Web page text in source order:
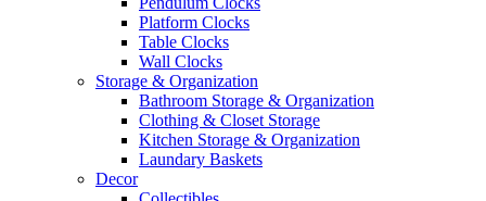
Platform Clocks
Table Clocks
Wall Clocks
Storage & Organization
Bathroom Storage & Organization
Clothing & Closet Storage
Kitchen Storage & Organization
Laundary Baskets
Decor